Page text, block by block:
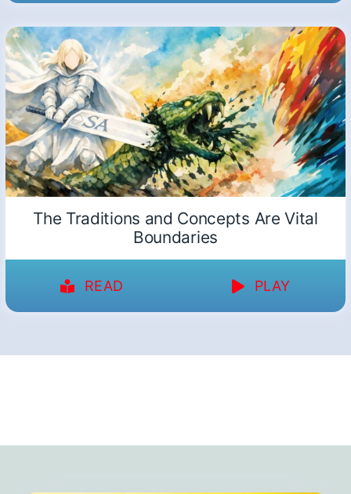
The Traditions and Concepts Are Vital
Boundaries
READ PLAY